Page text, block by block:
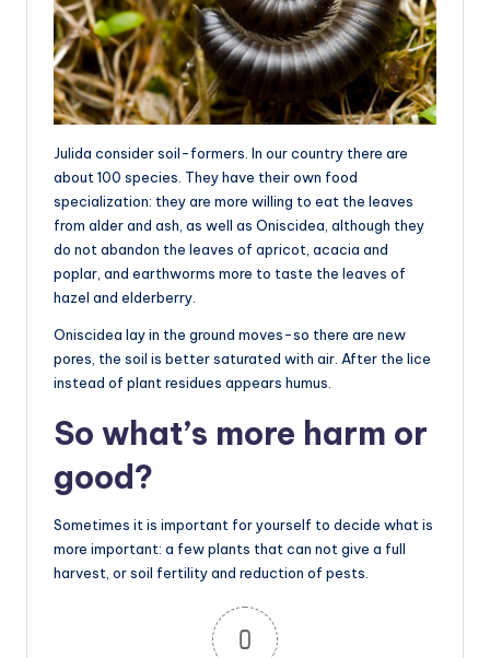
Julida consider soil-formers. In our country there are
about 100 species. They have their own food
specialization: they are more willing to eat the leaves
from alder and ash, as well as Oniscidea, although they
do not abandon the leaves of apricot, acacia and
poplar, and earthworms more to taste the leaves of
hazel and elderberry.
Oniscidea lay in the ground moves-so there are new
pores, the soil is better saturated with air. After the lice
instead of plant residues appears humus.
So what’s more harm or
good?
Sometimes it is important for yourself to decide what is
more important: a few plants that can not give a full
harvest, or soil fertility and reduction of pests.
0